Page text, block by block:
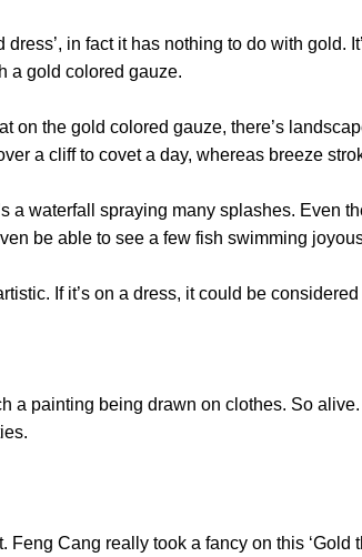
in fact it has nothing to do with gold.
a gold colored gauze.
the gold colored gauze, there’s
a cliff to covet a day, whereas
waterfall spraying many splashes. Even
be able to see a few fish swimming
If it’s on a dress, it could be
painting being drawn on clothes. So alive.
Feng Cang really took a fancy on this